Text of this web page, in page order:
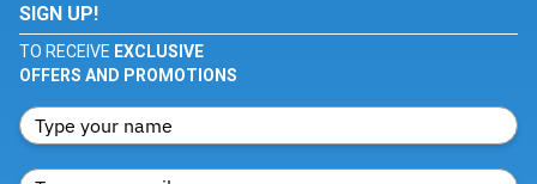
SIGN UP!
TO RECEIVE EXCLUSIVE
OFFERS AND PROMOTIONS